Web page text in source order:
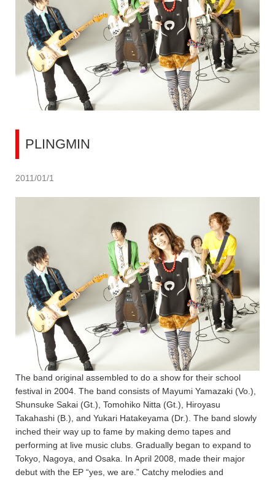
PLINGMIN
2011/01/1
The band original assembled to do a show for their school
festival in 2004. The band consists of Mayumi Yamazaki (Vo.),
Shunsuke Sakai (Gt.), Tomohiko Nitta (Gt.), Hiroyasu
Takahashi (B.), and Yukari Hatakeyama (Dr.). The band slowly
inched their way up to fame by making demo tapes and
performing at live music clubs. Gradually began to expand to
Tokyo, Nagoya, and Osaka. In April 2008, made their major
debut with the EP “yes, we are.” Catchy melodies and